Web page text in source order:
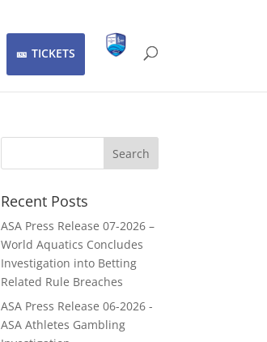
TICKETS
Recent Posts
ASA Press Release 07-2026 –
World Aquatics Concludes
Investigation into Betting
Related Rule Breaches
ASA Press Release 06-2026 -
ASA Athletes Gambling